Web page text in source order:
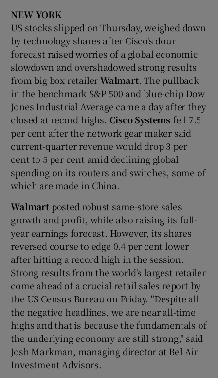
NEW YORK
US stocks slipped on Thursday, weighed down
by technology shares after Cisco's dour
forecast raised worries of a global economic
slowdown and overshadowed strong results
from big box retailerWalmart. The pullback
in the benchmark S&P 500 and blue-chip Dow
Jones Industrial Average came a day after they
closed at record highs. Cisco Systems fell 7.5
per cent after the network gear maker said
current-quarter revenue would drop 3 per
cent to 5 per cent amid declining global
spending on its routers and switches, some of
which are made in China.
Walmartposted robust same-store sales
growth and profit, while also raising its full-
year earnings forecast. However, its shares
reversed course to edge 0.4 per cent lower
after hitting a record high in the session.
Strong results from the world's largest retailer
come ahead of a crucial retail sales report by
the US Census Bureau on Friday. "Despite all
the negative headlines, we are near all-time
highs and that is because the fundamentals of
the underlying economy are still strong," said
Josh Markman, managing director at Bel Air
Investment Advisors.